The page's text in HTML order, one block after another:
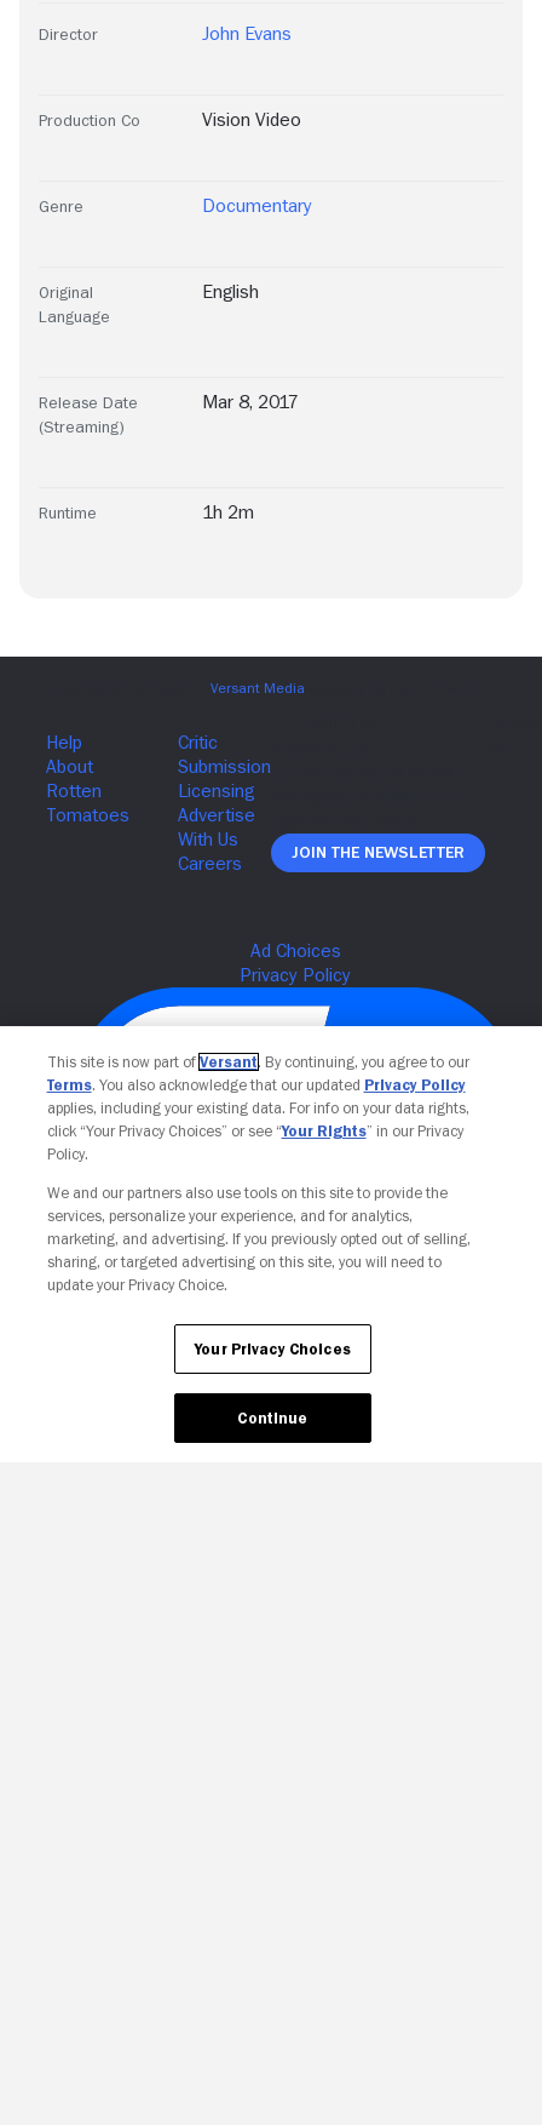
Director John Evans
Production Co Vision Video
Genre Documentary
Original
Language
English
Release Date
(Streaming)
Mar 8, 2017
Runtime 1h 2m
Join The Newsletter
Your Privacy Choices
This site is now part of Versant. By continuing, you agree to our
Terms. You also acknowledge that our updated Privacy Policy
applies, including your existing data. For info on your data rights,
click “Your Privacy Choices” or see “Your Rights” in our Privacy
Policy.
We and our partners also use tools on this site to provide the
services, personalize your experience, and for analytics,
marketing, and advertising. If you previously opted out of selling,
sharing, or targeted advertising on this site, you will need to
update your Privacy Choice.
Your Privacy Choices
Continue